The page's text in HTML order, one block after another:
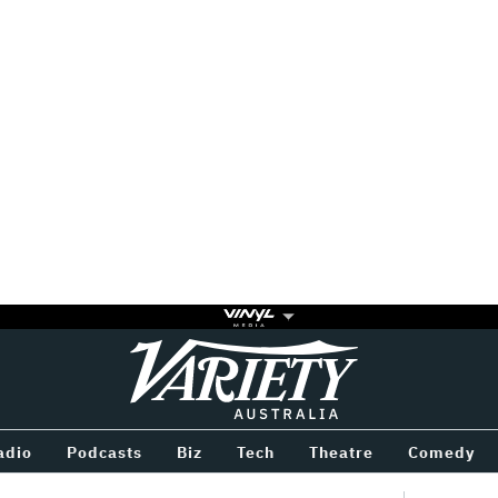
Variety
Podcasts Biz Tech Theatre Comedy